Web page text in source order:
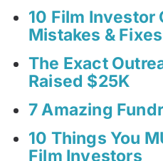
10 Film Investor
Mistakes & Fixes
The Exact
Raised $25K
7 Amazing
10 Things You
Film Investors